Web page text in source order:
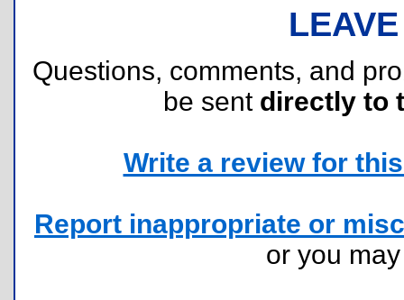
Questions, comments, and
be sent directly to
Write a review for
Report inappropriate or
or you